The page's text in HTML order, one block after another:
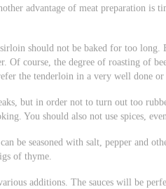
advantage of meat preparation is
should not be baked for too long.
Of course, the degree of roasting of
the tenderloin in a very well done or
but in order not to turn out too
You should also not use spices,
be seasoned with salt, pepper and
of thyme.
additions. The sauces will be